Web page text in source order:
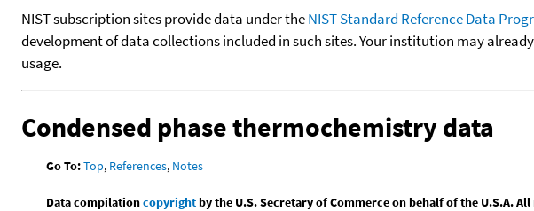
NIST subscription sites provide data under theNIST Standard Reference Data
development of data collections included in such sites. Your institution may
usage.
Condensed phase thermochemistry data
Go To:Top, References, Notes
Data compilationcopyrightby the U.S. Secretary of Commerce on behalf of the U.S.A.